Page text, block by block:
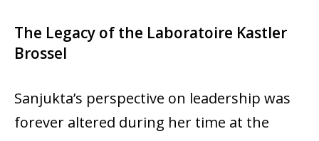
The Legacy of the Laboratoire Kastler
Brossel
Sanjukta’s perspective on leadership was
forever altered during her time at the